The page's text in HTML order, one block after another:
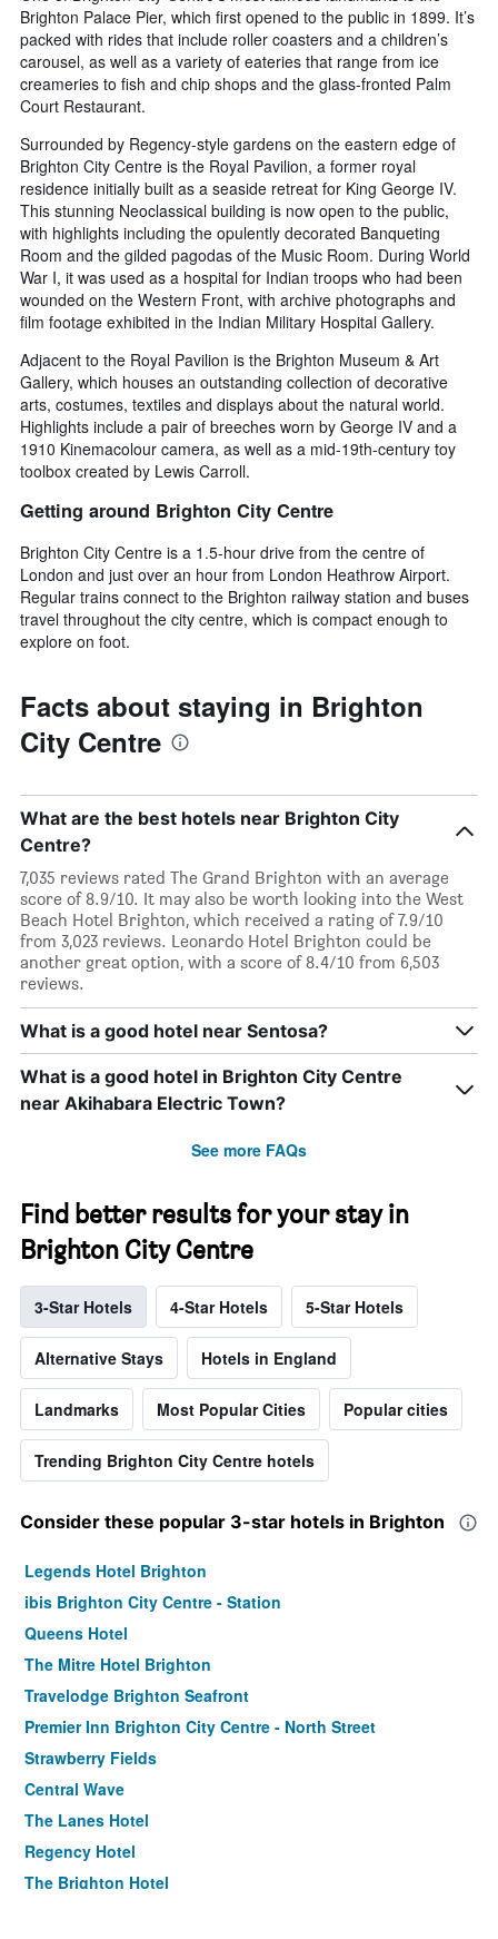
Brighton Palace Pier, which first opened to the public in 1899. It’s
packed with rides that include roller coasters and a children’s
carousel, as well as a variety of eateries that range from ice
creameries to fish and chip shops and the glass-fronted Palm
Court Restaurant.
Surrounded by Regency-style gardens on the eastern edge of
Brighton City Centre is the Royal Pavilion, a former royal
residence initially built as a seaside retreat for King George IV.
This stunning Neoclassical building is now open to the public,
with highlights including the opulently decorated Banqueting
Room and the gilded pagodas of the Music Room. During World
War I, it was used as a hospital for Indian troops who had been
wounded on the Western Front, with archive photographs and
film footage exhibited in the Indian Military Hospital Gallery.
Adjacent to the Royal Pavilion is the Brighton Museum & Art
Gallery, which houses an outstanding collection of decorative
arts, costumes, textiles and displays about the natural world.
Highlights include a pair of breeches worn by George IV and a
1910 Kinemacolour camera, as well as a mid-19th-century toy
toolbox created by Lewis Carroll.
Getting around Brighton City Centre
Brighton City Centre is a 1.5-hour drive from the centre of
London and just over an hour from London Heathrow Airport.
Regular trains connect to the Brighton railway station and buses
travel throughout the city centre, which is compact enough to
explore on foot.
Facts about staying in Brighton
City Centre
What are the best hotels near Brighton City
Centre?
7,035 reviews rated The Grand Brighton with an average
score of 8.9/10. It may also be worth looking into the West
Beach Hotel Brighton, which received a rating of 7.9/10
from 3,023 reviews. Leonardo Hotel Brighton could be
another great option, with a score of 8.4/10 from 6,503
reviews.
What is a good hotel near Sentosa?
What is a good hotel in Brighton City Centre
near Akihabara Electric Town?
See more FAQs
Find better results for your stay in
Brighton City Centre
3-Star Hotels 4-Star Hotels 5-Star Hotels
Alternative Stays Hotels in England
Landmarks Most Popular Cities Popular cities
Trending Brighton City Centre hotels
Consider these popular 3-star hotels in Brighton
Legends Hotel Brighton
ibis Brighton City Centre - Station
Queens Hotel
The Mitre Hotel Brighton
Travelodge Brighton Seafront
Premier Inn Brighton City Centre - North Street
Strawberry Fields
Central Wave
The Lanes Hotel
Regency Hotel
The Brighton Hotel